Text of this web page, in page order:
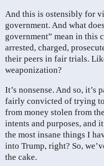
And this is ostensibly for
government. And what
government” mean in this
arrested, charged,
their peers in fair trials.
weaponization?
It’s nonsense. And so, it’s
fairly convicted of trying
from money stolen from
intents and purposes, and
the most insane things I
into Trump, right? So,
the cake.